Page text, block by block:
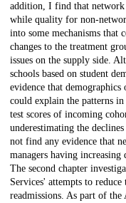
addition, I find that network
while quality for non-
into some mechanisms that
changes to the treatment
issues on the supply side.
schools based on student
evidence that
could explain the patterns
test scores of incoming
underestimating the
not find any evidence that
managers having
The second chapter
Services' attempts to
readmissions. As part of